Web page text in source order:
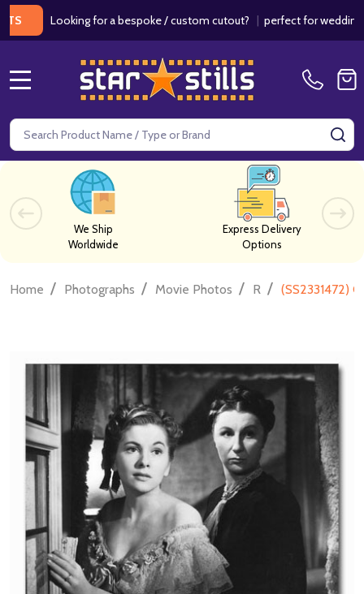
Looking for a bespoke / custom cutout?|perfect for weddings /
Search
We Ship
Worldwide
Express Delivery
Options
Home / Photographs / Movie Photos / R / (SS2331472)